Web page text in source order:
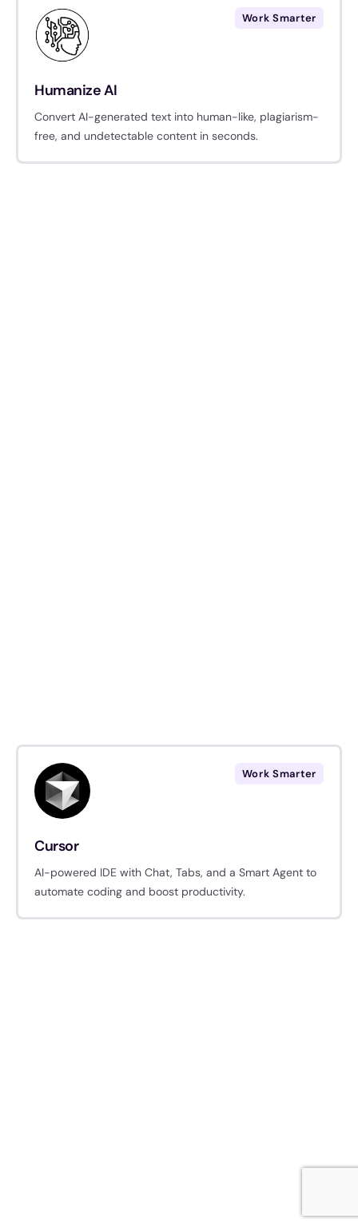
Humanize AI
Convert AI-generated text into human-like, plagiarism-
free, and undetectable content in seconds.
Work Smarter
Cursor
AI-powered IDE with Chat, Tabs, and a Smart Agent to
automate coding and boost productivity.
Work Smarter